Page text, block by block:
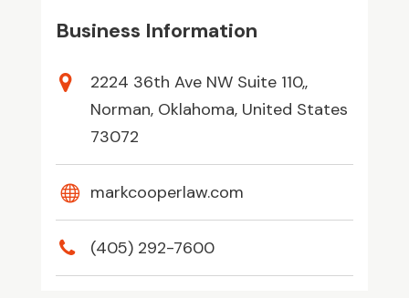
Business Information
2224 36th Ave NW Suite 110,,
Norman, Oklahoma, United States
73072
markcooperlaw.com
(405) 292-7600